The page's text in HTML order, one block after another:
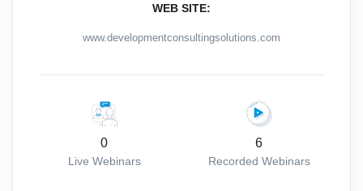
WEB SITE:
www.developmentconsultingsolutions.com
0
Live Webinars
6
Recorded Webinars